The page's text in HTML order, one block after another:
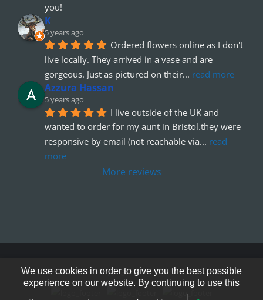
you!
K
5 years ago
Ordered flowers online as I don't
live locally. They arrived in a vase and are
gorgeous. Just as pictured on their... read more
Azzura Hassan
5 years ago
I live outside of the UK and
wanted to order for my aunt in Bristol.they were
responsive by email (not reachable via... read
more
More reviews
© Copyright 2012 - 2026
We use cookies in order to give you the best possible
experience on our website. By continuing to use this